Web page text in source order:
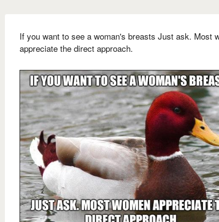
If you want to see a woman's breasts Just ask. Most
appreciate the direct approach.